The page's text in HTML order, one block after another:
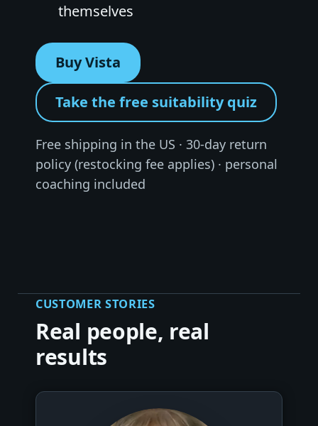
themselves
Buy Vista
Take the free suitability quiz
Free shipping in the US · 30-day return
policy (restocking fee applies) · personal
coaching included
CUSTOMER STORIES
Real people, real
results